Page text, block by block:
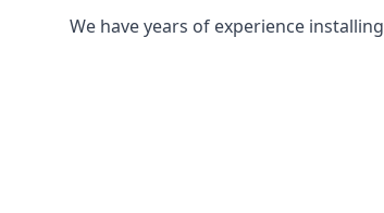
We have years of experience